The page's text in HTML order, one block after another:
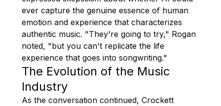
ever capture the genuine essence of human
emotion and experience that characterizes
authentic music. "They're going to try," Rogan
noted, "but you can't replicate the life
experience that goes into songwriting."
The Evolution of the Music
Industry
As the conversation continued, Crockett